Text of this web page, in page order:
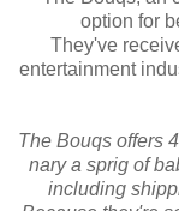
option for
They've
entertainment
The Bouqs offers
nary a sprig of
including